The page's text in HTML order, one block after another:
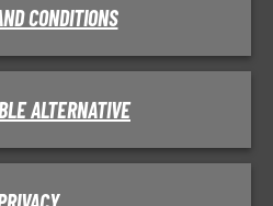
CONDITIONS
ALTERNATIVE